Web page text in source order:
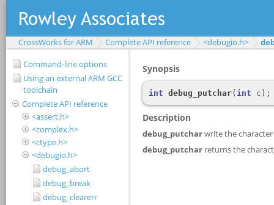
CrossWorks for ARM Complete API reference <debugio.h>
Command-line options
Using an external ARM GCC
toolchain
Complete API reference
<assert.h>
<complex.h>
<ctype.h>
<debugio.h>
debug_abort
debug_break
debug_clearerr